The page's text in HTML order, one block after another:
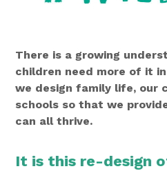
There is a growing
children need more of it
we design family life, our
schools so that we
can all thrive.
It is this re-design